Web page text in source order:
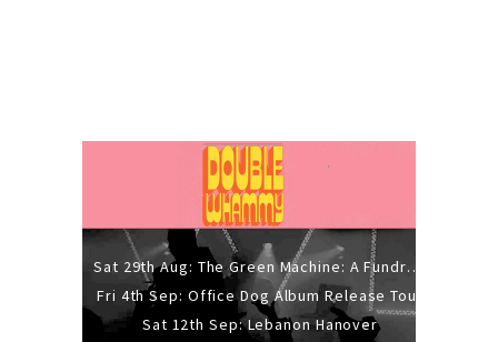
Sat 29th Aug: The Green Machine: A Fundraiser Gig
Fri 4th Sep: Office Dog Album Release Tour
Sat 12th Sep: Lebanon Hanover